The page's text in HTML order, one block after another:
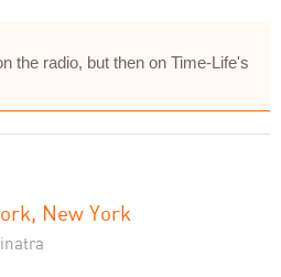
the radio, but then on Time-Life's
New York